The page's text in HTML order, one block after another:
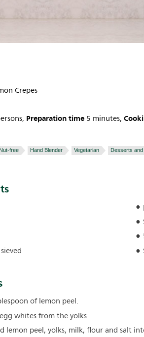
Crepes
Preparation time 5 minutes,
Nut-free Hand Blender Vegetarian Desserts
of lemon peel.
whites from the yolks.
lemon peel, yolks, milk, flour and salt